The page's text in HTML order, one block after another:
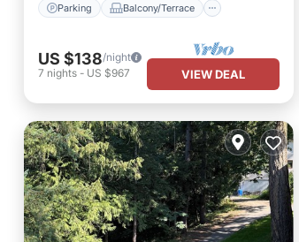
Parking Balcony/Terrace
US $138/night
7 nights - US $967 VIEW DEAL